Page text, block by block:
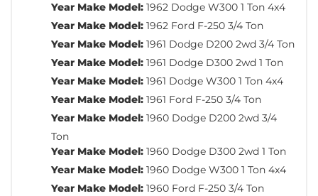
Year Make Model: 1962 Dodge W300 1 Ton 4x4
Year Make Model: 1962 Ford F-250 3/4 Ton
Year Make Model: 1961 Dodge D200 2wd 3/4 Ton
Year Make Model: 1961 Dodge D300 2wd 1 Ton
Year Make Model: 1961 Dodge W300 1 Ton 4x4
Year Make Model: 1961 Ford F-250 3/4 Ton
Year Make Model: 1960 Dodge D200 2wd 3/4
Ton
Year Make Model: 1960 Dodge D300 2wd 1 Ton
Year Make Model: 1960 Dodge W300 1 Ton 4x4
Year Make Model: 1960 Ford F-250 3/4 Ton